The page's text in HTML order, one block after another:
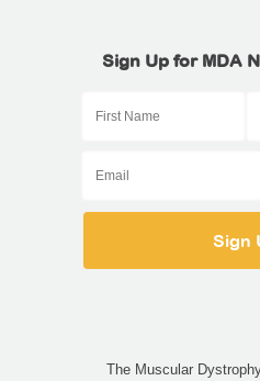
Sign Up for MDA
The Muscular